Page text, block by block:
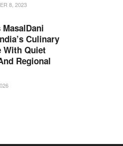
8, 2023
MasalDani
Culinary
With Quiet
Regional